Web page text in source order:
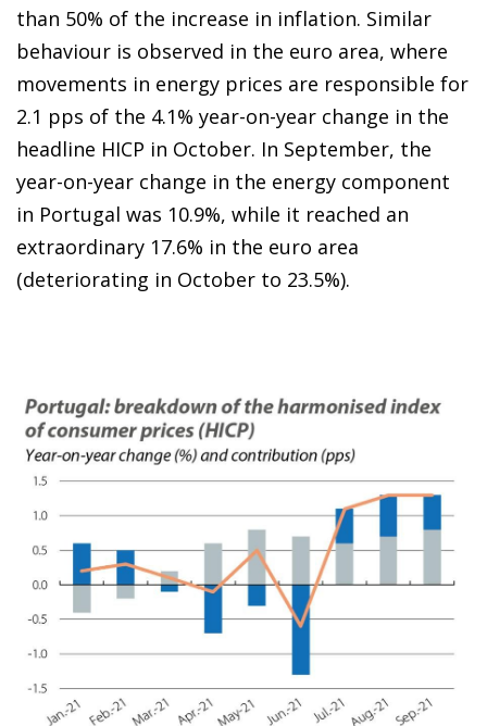
than 50% of the increase in inflation. Similar
behaviour is observed in the euro area, where
movements in energy prices are responsible for
2.1 pps of the 4.1% year-on-year change in the
headline HICP in October. In September, the
year-on-year change in the energy component
in Portugal was 10.9%, while it reached an
extraordinary 17.6% in the euro area
(deteriorating in October to 23.5%).